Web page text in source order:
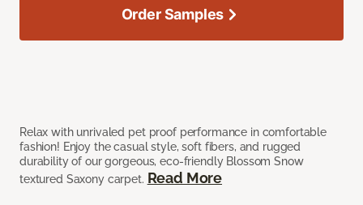
Relax with unrivaled pet proof performance in comfortable
fashion! Enjoy the casual style, soft fibers, and rugged
durability of our gorgeous, eco-friendly Blossom Snow
textured Saxony carpet. Read More
Order Samples